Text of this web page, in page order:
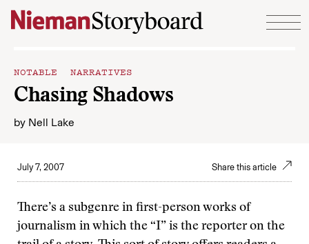
Skip to content
NOTABLE NARRATIVES
Chasing Shadows
by Nell Lake
July 7, 2007 Share this article
There’s a subgenre in first-person works of
journalism in which the “I” is the reporter on the